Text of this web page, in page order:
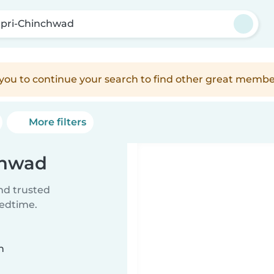
Chinchwad
to continue your search to find other great
More filters
trusted